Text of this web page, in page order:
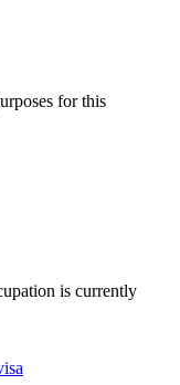
for this
is currently